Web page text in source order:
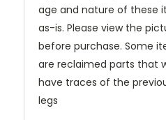
age and nature of these
as-is. Please view the
before purchase. Some
are reclaimed parts that
have traces of the
legs